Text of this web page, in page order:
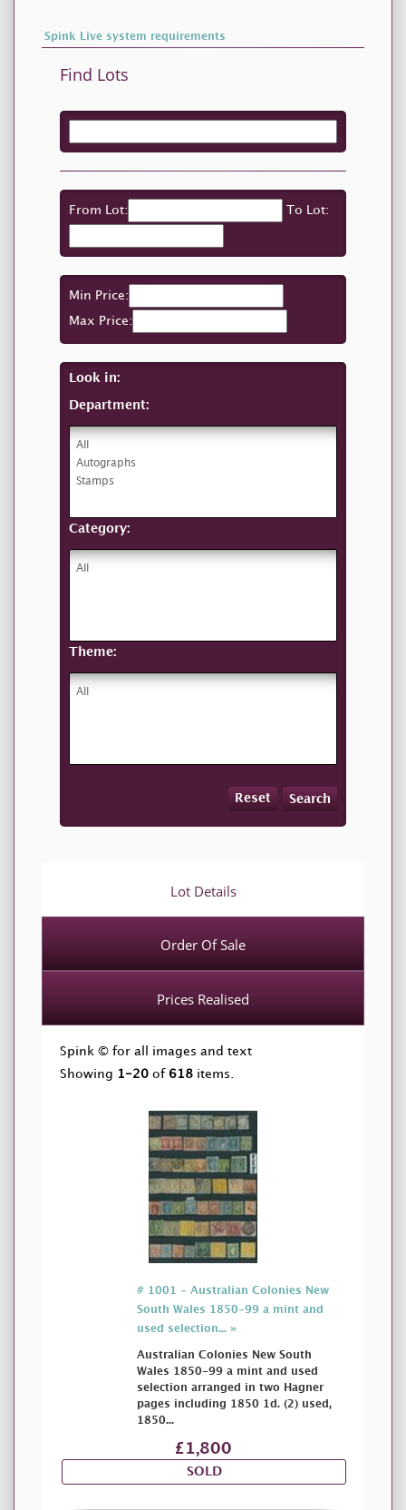
Spink Live system requirements
Find Lots
From Lot: To Lot:
Min Price:
Max Price:
Look in:
Department:
Category:
Theme:
Reset Search
Lot Details
Order Of Sale
Prices Realised
Spink © for all images and text
Showing 1-20 of 618 items.
# 1001 - Australian Colonies New
South Wales 1850-99 a mint and
used selection... »
Australian Colonies New South
Wales 1850-99 a mint and used
selection arranged in two Hagner
pages including 1850 1d. (2) used,
1850...
£1,800
SOLD